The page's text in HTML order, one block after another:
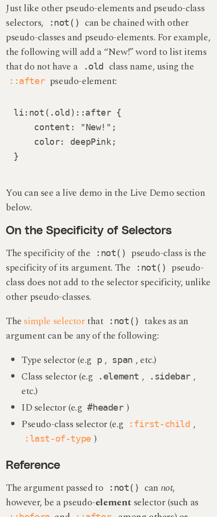
Just like other pseudo-elements and pseudo-class
selectors,
:not()
can be chained with other
pseudo-classes and pseudo-elements. For example,
the following will add a “New!” word to list items
that do not have a
.old class name, using the
::after pseudo-element:
li:not(.old)::after {
}
You can see a live demo in the Live Demo section
below.
On the Specificity of Selectors
The specificity of the :not()
pseudo-class is the
specificity of its argument. The
:not()
pseudo-
class does not add to the selector specificity, unlike
other pseudo-classes.
The simple selectorthat :not()
takes as an
argument can be any of the following:
Type selector (e.g
p , span , etc.)
Class selector (e.g
.element , .sidebar ,
etc.)
ID selector (e.g #header )
Pseudo-class selector (e.g
:first-child ,
:last-of-type )
Reference
The argument passed to :not() can not,
however, be a pseudo-element selector (such as